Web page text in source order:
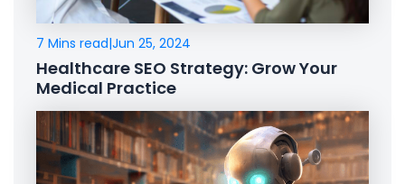
7 Mins read|Jun 25, 2024
Healthcare SEO Strategy: Grow Your
Medical Practice